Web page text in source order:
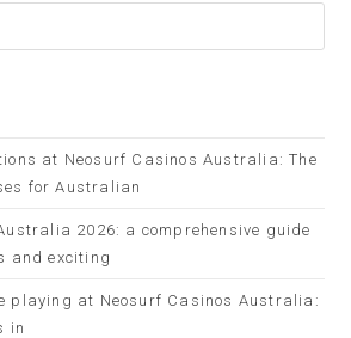
at Neosurf Casinos Australia: The
for Australian
2026: a comprehensive guide
and exciting
playing at Neosurf Casinos Australia:
in